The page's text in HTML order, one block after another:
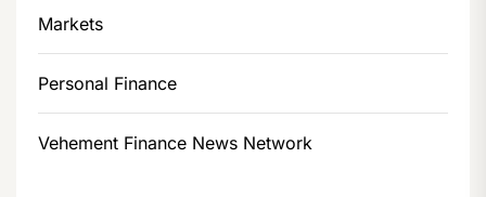
Markets
Personal Finance
Vehement Finance News Network